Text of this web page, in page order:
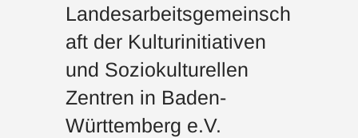
Landesarbeitsgemeinsch
aft der Kulturinitiativen
und Soziokulturellen
Zentren in Baden-
Württemberg e.V.